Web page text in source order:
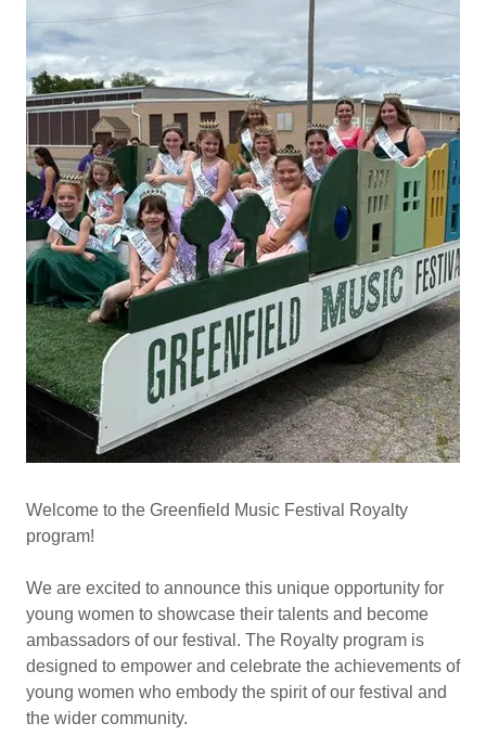
Welcome to the Greenfield Music Festival Royalty
program!
We are excited to announce this unique opportunity for
young women to showcase their talents and become
ambassadors of our festival. The Royalty program is
designed to empower and celebrate the achievements of
young women who embody the spirit of our festival and
the wider community.